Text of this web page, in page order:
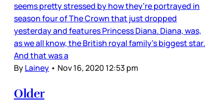
seems pretty stressed by how they’re portrayed in
season four of The Crown that just dropped
yesterday and features Princess Diana. Diana, was,
as we all know, the British royal family’s biggest star.
And that was a
ByLainey • Nov 16, 2020 12:53 pm
Older